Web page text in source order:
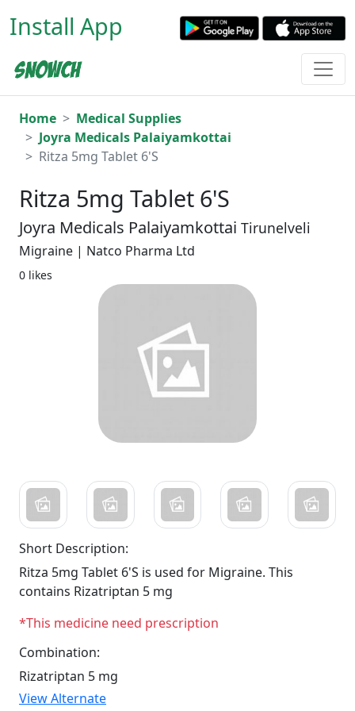
Install App
Home
Medical Supplies
Joyra Medicals Palaiyamkottai
Ritza 5mg Tablet 6'S
Ritza 5mg Tablet 6'S
Joyra Medicals Palaiyamkottai Tirunelveli
Migraine | Natco Pharma Ltd
0 likes
Short Description:
Ritza 5mg Tablet 6'S is used for Migraine. This
contains Rizatriptan 5 mg
*This medicine need prescription
Combination:
Rizatriptan 5 mg
View Alternate